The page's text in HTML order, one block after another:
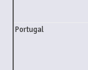
Portugal